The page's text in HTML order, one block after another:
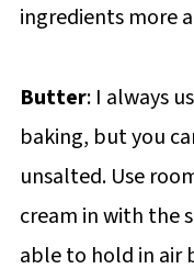
ingredients more
Butter: I always
baking, but you
unsalted. Use
cream in with the
able to hold in air